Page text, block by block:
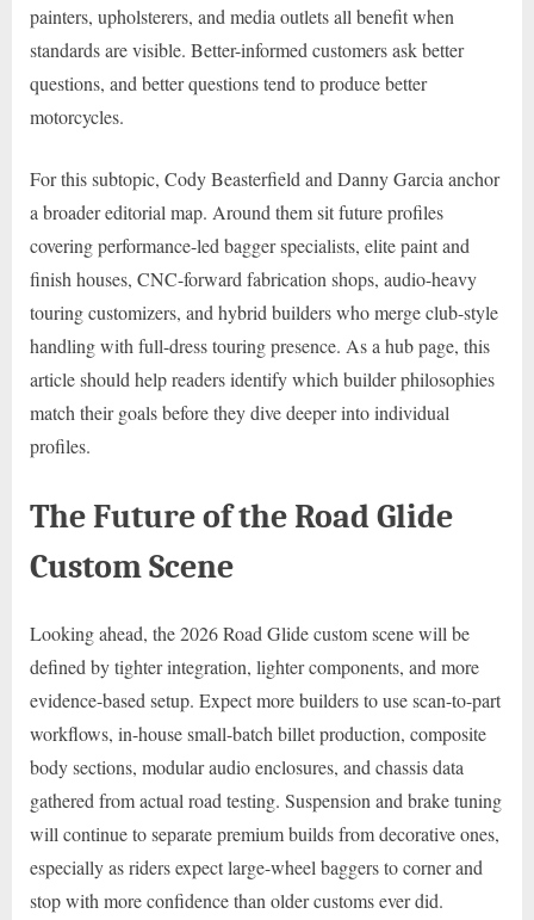
painters, upholsterers, and media outlets all benefit when
standards are visible. Better-informed customers ask better
questions, and better questions tend to produce better
motorcycles.
For this subtopic, Cody Beasterfield and Danny Garcia anchor
a broader editorial map. Around them sit future profiles
covering performance-led bagger specialists, elite paint and
finish houses, CNC-forward fabrication shops, audio-heavy
touring customizers, and hybrid builders who merge club-style
handling with full-dress touring presence. As a hub page, this
article should help readers identify which builder philosophies
match their goals before they dive deeper into individual
profiles.
The Future of the Road Glide
Custom Scene
Looking ahead, the 2026 Road Glide custom scene will be
defined by tighter integration, lighter components, and more
evidence-based setup. Expect more builders to use scan-to-part
workflows, in-house small-batch billet production, composite
body sections, modular audio enclosures, and chassis data
gathered from actual road testing. Suspension and brake tuning
will continue to separate premium builds from decorative ones,
especially as riders expect large-wheel baggers to corner and
stop with more confidence than older customs ever did.